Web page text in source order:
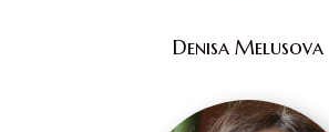
Denisa Melusova